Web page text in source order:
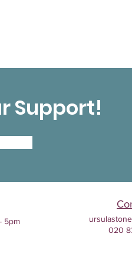
Support!
5pm
020